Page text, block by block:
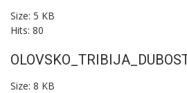
Size: 5 KB
Hits: 80
Size: 8 KB